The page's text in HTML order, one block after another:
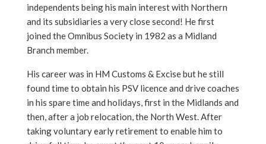
independents being his main interest with Northern
and its subsidiaries a very close second! He first
joined the Omnibus Society in 1982 as a Midland
Branch member.
His career was in HM Customs & Excise but he still
found time to obtain his PSV licence and drive coaches
in his spare time and holidays, first in the Midlands and
then, after a job relocation, the North West. After
taking voluntary early retirement to enable him to